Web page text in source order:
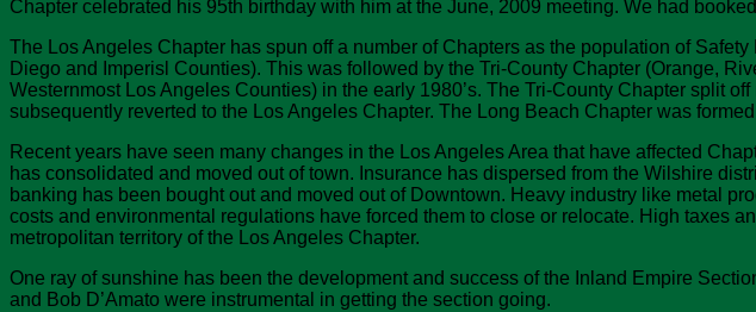
Chapter celebrated his 95th birthday with him at the June, 2009 meeting. We had
The Los Angeles Chapter has spun off a number of Chapters as the population of
Diego and Imperisl Counties). This was followed by the Tri-County Chapter (Orange,
Westernmost Los Angeles Counties) in the early 1980’s. The Tri-County Chapter split
subsequently reverted to the Los Angeles Chapter. The Long Beach Chapter was
Recent years have seen many changes in the Los Angeles Area that have affected
has consolidated and moved out of town. Insurance has dispersed from the Wilshire
banking has been bought out and moved out of Downtown. Heavy industry like metal
costs and environmental regulations have forced them to close or relocate. High taxes
metropolitan territory of the Los Angeles Chapter.
One ray of sunshine has been the development and success of the Inland Empire
and Bob D’Amato were instrumental in getting the section going.